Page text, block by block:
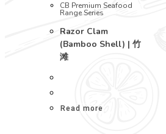
CB Premium Seafood
Range Series
Razor Clam
(Bamboo Shell) | 竹
滩
Read more